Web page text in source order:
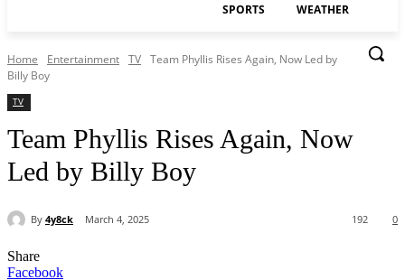
SPORTS WEATHER
Home Entertainment TV Team Phyllis Rises Again, Now Led by
Billy Boy
TV
Team Phyllis Rises Again, Now
Led by Billy Boy
By 4y8ck March 4, 2025 0
192
Share
Facebook